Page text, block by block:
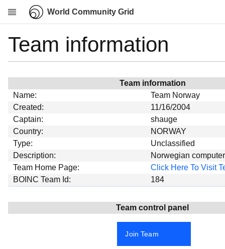
World Community Grid
Research
Community
My contribution
Overview
History
Projects
Team
Devices
Results
Team information
Team information
Name:
Team Norway
Created:
11/16/2004
Captain:
shauge
Country:
NORWAY
Type:
Unclassified
Description:
Norwegian
Team Home Page:
Click Here To Visit
BOINC Team Id:
184
Team control panel
Join Team